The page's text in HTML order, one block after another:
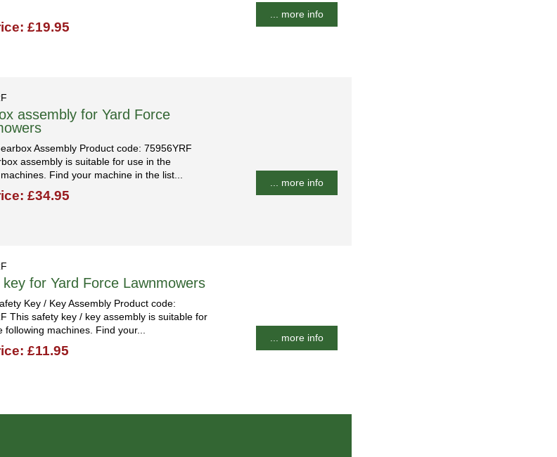
£19.95
... more info
assembly for Yard Force
Assembly Product code: 75956YRF
assembly is suitable for use in the
Find your machine in the list...
£34.95
... more info
key for Yard Force Lawnmowers
Key / Key Assembly Product code:
This safety key / key assembly is suitable for
following machines. Find your...
£11.95
... more info